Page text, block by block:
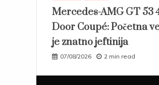
Mercedes-AMG GT 53
Door Coupé: Početna
je znatno jeftinija
07/08/2026 2 min read